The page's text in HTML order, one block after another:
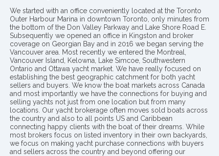
We started with an office conveniently located at the Toronto
Outer Harbour Marina in downtown Toronto, only minutes from
the bottom of the Don Valley Parkway and Lake Shore Road E.
Subsequently we opened an office in Kingston and broker
coverage on Georgian Bay and in 2016 we began serving the
Vancouver area. Most recently we entered the Montreal,
Vancouver Island, Kelowna, Lake Simcoe, Southwestern
Ontario and Ottawa yacht market. We have really focused on
establishing the best geographic catchment for both yacht
sellers and buyers. We know the boat markets across Canada
and most importantly we have the connections for buying and
selling yachts not just from one location but from many
locations. Our yacht brokerage often moves sold boats across
the country and also to all points US and Caribbean
connecting happy clients with the boat of their dreams. While
most brokers focus on listed inventory in their own backyards,
we focus on making yacht purchase connections with buyers
and sellers across the country and beyond offering our